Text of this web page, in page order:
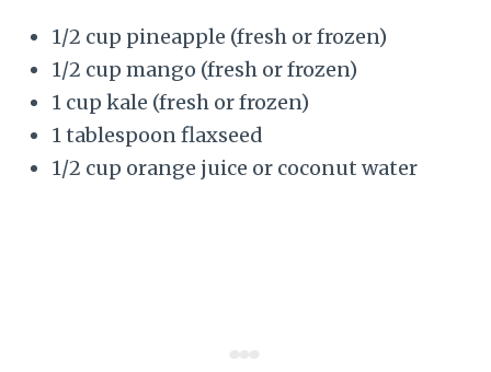
1/2 cup pineapple (fresh or frozen)
1/2 cup mango (fresh or frozen)
1 cup kale (fresh or frozen)
1 tablespoon flaxseed
1/2 cup orange juice or coconut water